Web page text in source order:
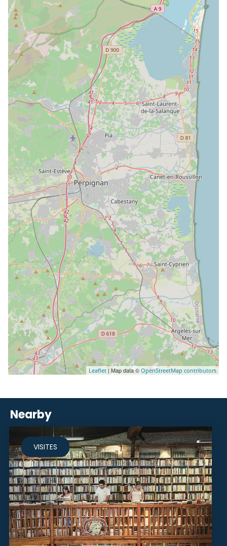
Leaflet | Map data © OpenStreetMap contributors
Nearby
VISITES